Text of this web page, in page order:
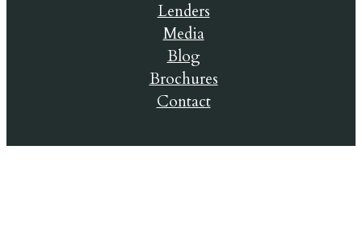
Lenders
Media
Blog
Brochures
Contact